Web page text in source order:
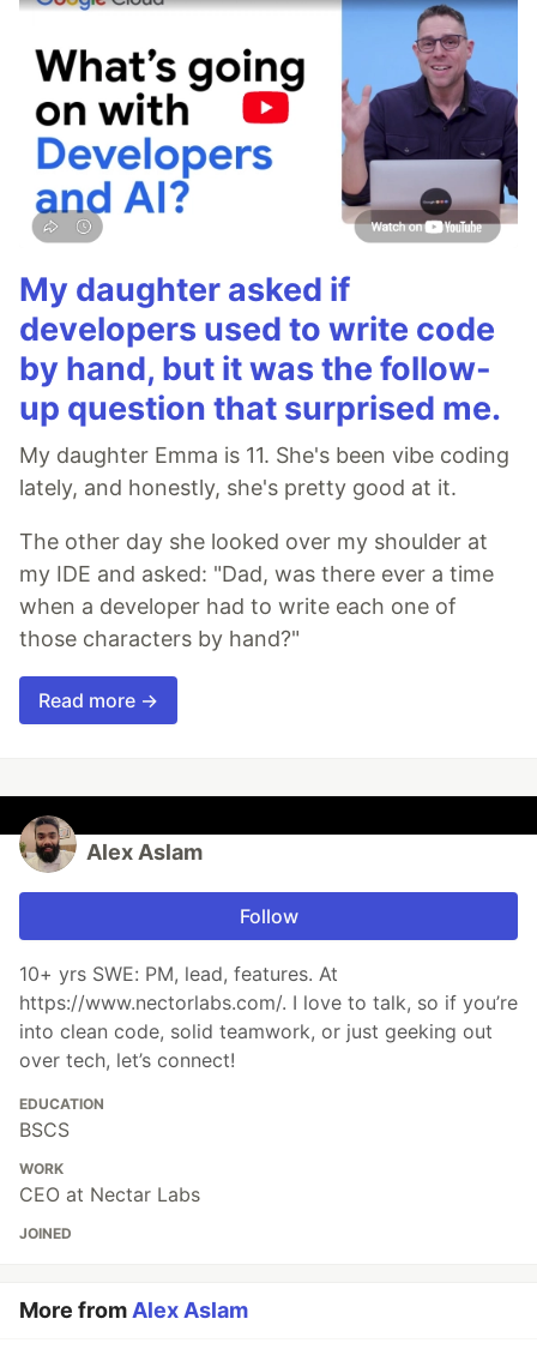
My daughter asked if
developers used to write code
by hand, but it was the follow-
up question that surprised me.
My daughter Emma is 11. She's been vibe coding
lately, and honestly, she's pretty good at it.
The other day she looked over my shoulder at
my IDE and asked: "Dad, was there ever a time
when a developer had to write each one of
those characters by hand?"
Read more →
Alex Aslam
Follow
10+ yrs SWE: PM, lead, features. At
https://www.nectorlabs.com/. I love to talk, so if you’re
into clean code, solid teamwork, or just geeking out
over tech, let’s connect!
EDUCATION
BSCS
WORK
CEO at Nectar Labs
JOINED
More from Alex Aslam